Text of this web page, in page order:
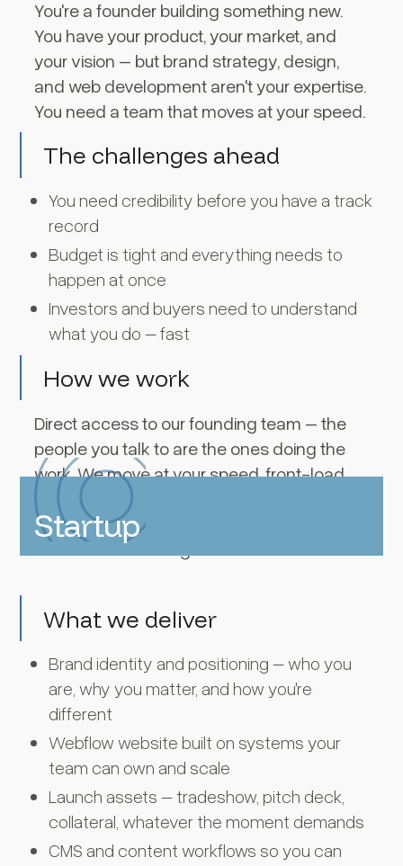
Startup
You're a founder building something new.
You have your product, your market, and
your vision – but brand strategy, design,
and web development aren't your expertise.
You need a team that moves at your speed.
The challenges ahead
You need credibility before you have a track
record
Budget is tight and everything needs to
happen at once
Investors and buyers need to understand
what you do – fast
How we work
Direct access to our founding team – the
people you talk to are the ones doing the
work. We move at your speed, front-load
the strategy, and build systems you can
own on your terms. Brand, site, and launch
assets delivered together.
What we deliver
Brand identity and positioning – who you
are, why you matter, and how you're
different
Webflow website built on systems your
team can own and scale
Launch assets – tradeshow, pitch deck,
collateral, whatever the moment demands
CMS and content workflows so you can